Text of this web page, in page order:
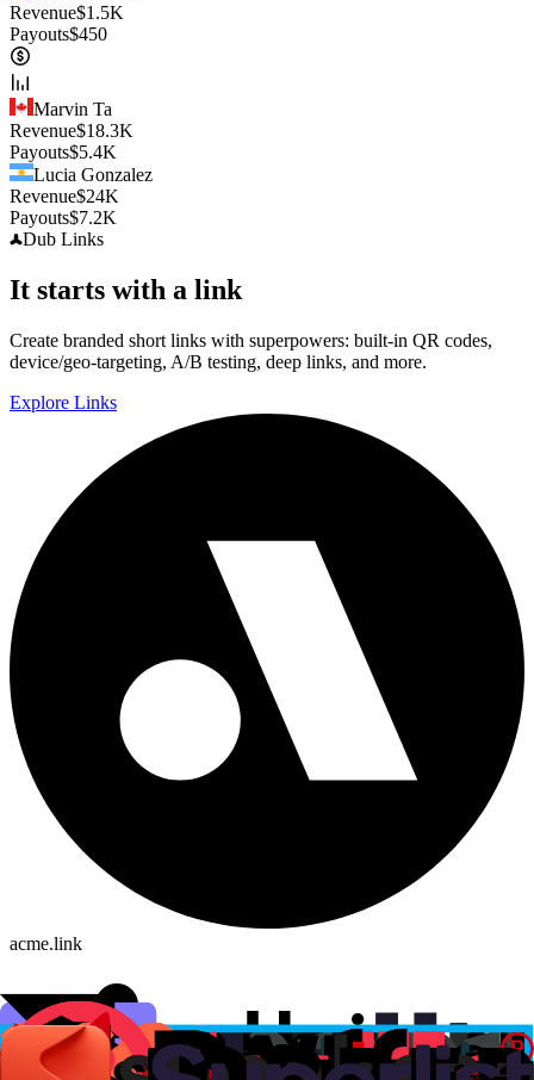
Revenue$1.5K
Payouts$450
Marvin Ta
Revenue$18.3K
Payouts$5.4K
Lucia Gonzalez
Revenue$24K
Payouts$7.2K
Dub Links
It starts with a link
Create branded short links with superpowers: built-in QR codes,
device/geo-targeting, A/B testing, deep links, and more.
Explore Links
acme.link